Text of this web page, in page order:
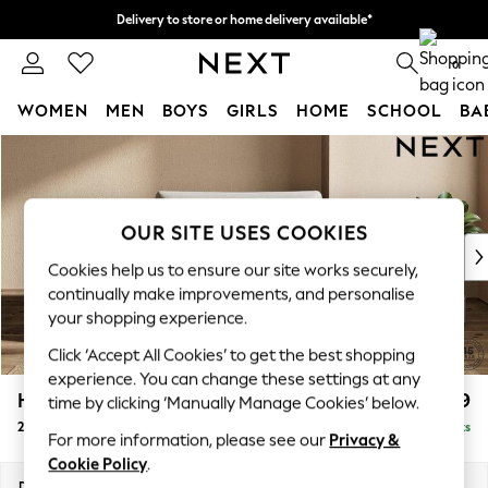
Skip to Main Content
Delivery to store or home delivery available*
Split the cost with pay in 3. Find out more 0
WOMEN MEN BOYS GIRLS HOME SCHOOL
WOMEN
New In & Trending
New: This Week
Top Picks
Trending on Social
Polka Dots
Summer Textures
Blues & Chambrays
Chocolate Brown
Linen Collection
Summer Whites
Houghton Deep Relaxed Sit £1,299
2 Seater Small Sofa Delivered in 7 Weeks
OUR SITE USES COOKIES
Cookies help us to ensure our site works securely,
continually make improvements, and personalise
your shopping experience.
Click ‘Accept All Cookies’ to get the best shopping
experience. You can change these settings at any
time by clicking ‘Manually Manage Cookies’ below.
For more information, please see our Privacy &
Cookie Policy.